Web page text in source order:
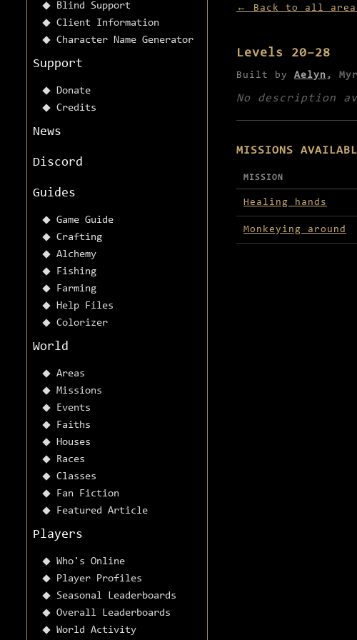
Blind Support
Client Information
Character Name Generator
Support
Donate
Credits
News
Discord
Guides
Game Guide
Crafting
Alchemy
Fishing
Farming
Help Files
Colorizer
World
Areas
Missions
Events
Faiths
Houses
Races
Classes
Fan Fiction
Featured Article
Players
Who's Online
Player Profiles
Seasonal Leaderboards
Overall Leaderboards
World Activity
← Back to all
Levels 20–28
Built by Aelyn ,
No description
MISSIONS
Missions available
MISSION
Healing hands
Monkeying around